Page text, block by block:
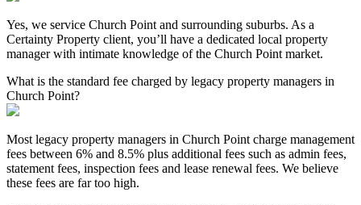
Yes, we service Church Point and surrounding suburbs. As a
Certainty Property client, you’ll have a dedicated local property
manager with intimate knowledge of the Church Point market.
What is the standard fee charged by legacy property managers in
Church Point?
Most legacy property managers in Church Point charge management
fees between 6% and 8.5% plus additional fees such as admin fees,
statement fees, inspection fees and lease renewal fees. We believe
these fees are far too high.